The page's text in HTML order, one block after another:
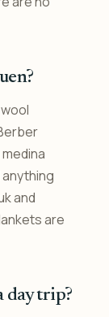
and
are
day trip?